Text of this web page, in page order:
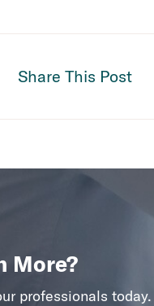
Share This Post
More?
professionals today.